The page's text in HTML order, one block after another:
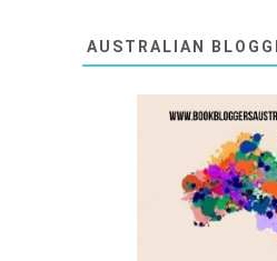
AUSTRALIAN